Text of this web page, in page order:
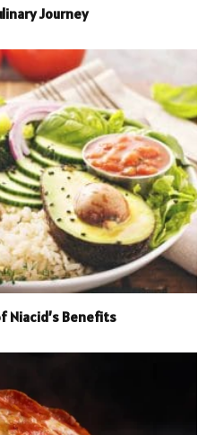
Journey
Niacid’s Benefits